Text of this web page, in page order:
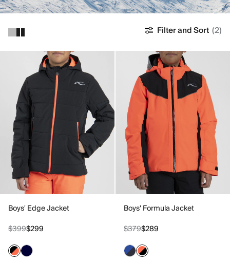
Filter and Sort (2)
Boys' Edge Jacket
$399$299
Boys' Formula Jacket
$379$289